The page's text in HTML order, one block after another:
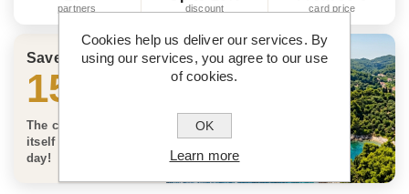
partners discount card price
Save more than
150 €
The card can pay for
itself on the very first
day!
Cookies help us deliver our services. By
using our services, you agree to our use
of cookies.
OK
Learn more